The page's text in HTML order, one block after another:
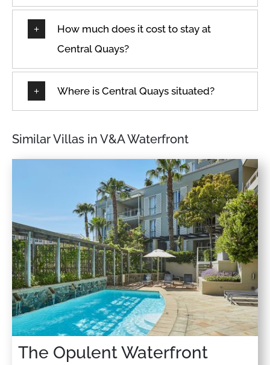
How much does it cost to stay at
Central Quays?
Where is Central Quays situated?
Similar Villas in V&A Waterfront
The Opulent Waterfront